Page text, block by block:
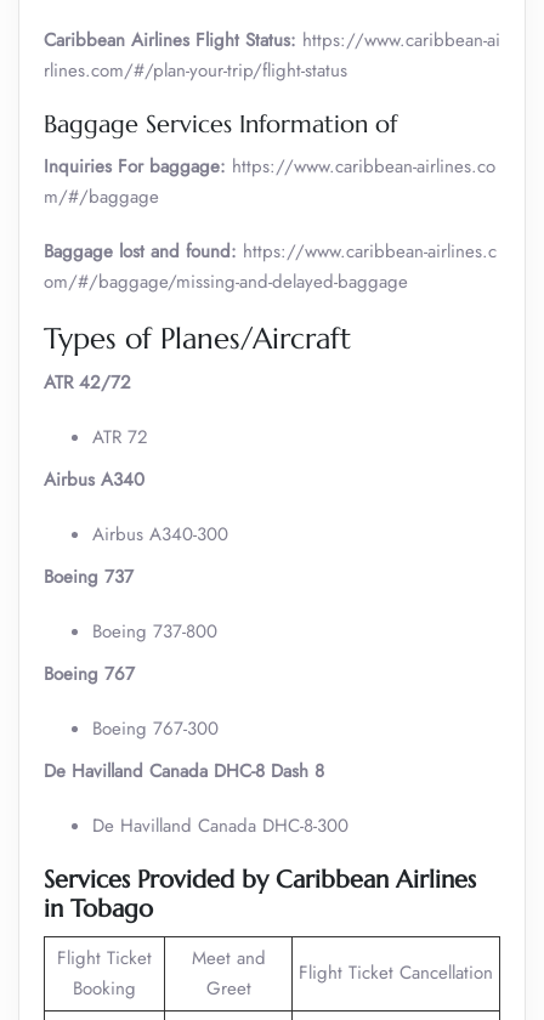
Caribbean Airlines Flight Status: https://www.caribbean-ai
rlines.com/#/plan-your-trip/flight-status
Baggage Services Information of
Inquiries For baggage: https://www.caribbean-airlines.co
m/#/baggage
Baggage lost and found: https://www.caribbean-airlines.c
om/#/baggage/missing-and-delayed-baggage
Types of Planes/Aircraft
ATR 42/72
ATR 72
Airbus A340
Airbus A340-300
Boeing 737
Boeing 737-800
Boeing 767
Boeing 767-300
De Havilland Canada DHC-8 Dash 8
De Havilland Canada DHC-8-300
Services Provided by Caribbean Airlines
in Tobago
Flight Ticket
Booking
Meet and
Greet
Flight Ticket Cancellation